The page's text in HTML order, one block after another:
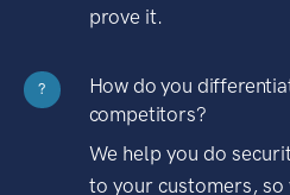
prove it.
?
How do you
competitors?
We help you do
to your customers, so